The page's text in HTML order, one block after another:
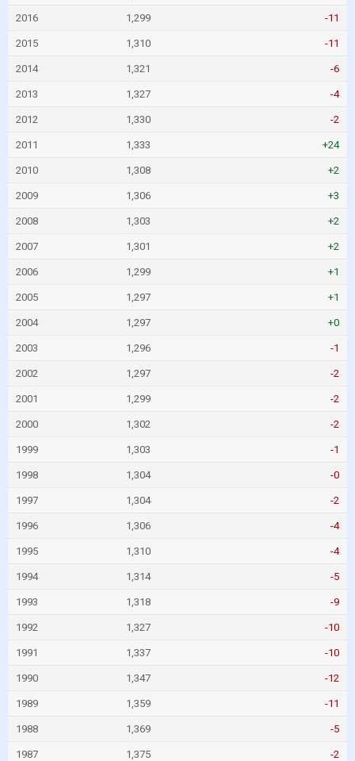
2016 1,299 -11
2015 1,310 -11
2014 1,321 -6
2013 1,327 -4
2012 1,330 -2
2011 1,333 +24
2010 1,308 +2
2009 1,306 +3
2008 1,303 +2
2007 1,301 +2
2006 1,299 +1
2005 1,297 +1
2004 1,297 +0
2003 1,296 -1
2002 1,297 -2
2001 1,299 -2
2000 1,302 -2
1999 1,303 -1
1998 1,304 -0
1997 1,304 -2
1996 1,306 -4
1995 1,310 -4
1994 1,314 -5
1993 1,318 -9
1992 1,327 -10
1991 1,337 -10
1990 1,347 -12
1989 1,359 -11
1988 1,369 -5
1987 1,375 -2